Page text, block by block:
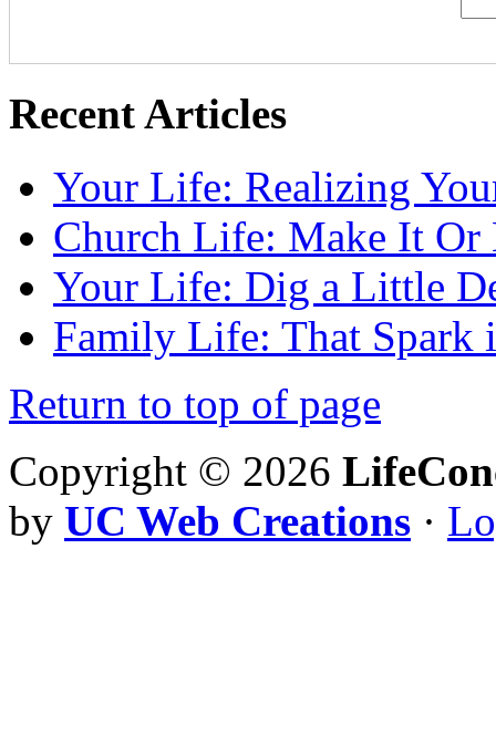
Recent Articles
Your Life: Realizing
Church Life: Make It Or
Your Life: Dig a Little
Family Life: That Spark
Return to top of page
Copyright © 2026
by UC Web Creations ·